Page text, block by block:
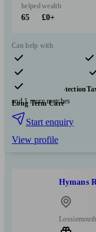
helped
65
wealth
£0+
Can help with
Pensions & retirement
Insurance & protection
Long Term Care
and 1 more matches
Start enquiry
View profile
Hymans
Lossiemouth